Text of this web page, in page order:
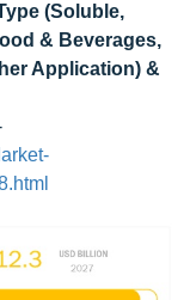
(Soluble,
& Beverages,
Application) &